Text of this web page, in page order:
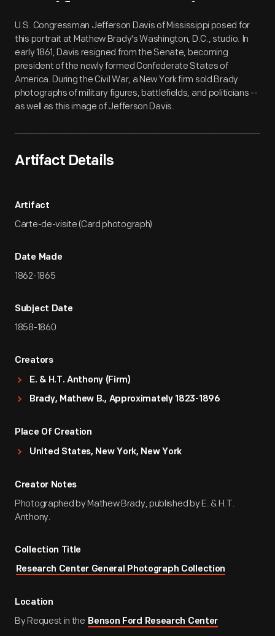
Artifact Overview
U.S. Congressman Jefferson Davis of Mississippi posed for
this portrait at Mathew Brady's Washington, D.C., studio. In
early 1861, Davis resigned from the Senate, becoming
president of the newly formed Confederate States of
America. During the Civil War, a New York firm sold Brady
photographs of military figures, battlefields, and politicians --
as well as this image of Jefferson Davis.
Artifact Details
Artifact
Carte-de-visite (Card photograph)
Date Made
1862-1865
Subject Date
1858-1860
Creators
E. & H.T. Anthony (Firm)
Brady, Mathew B., Approximately 1823-1896
Place Of Creation
United States, New York, New York
Creator Notes
Photographed by Mathew Brady, published by E. & H.T.
Anthony.
Collection Title
Research Center General Photograph Collection
Location
By Request in the Benson Ford Research Center